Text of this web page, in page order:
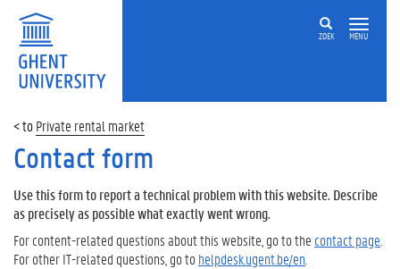
ZOEK MENU
Private rental market
Contact form
Use this form to report a technical problem with this website. Describe
as precisely as possible what exactly went wrong.
For content-related questions about this website, go to the contact page
For other IT-related questions, go tohelpdesk.ugent.be/en